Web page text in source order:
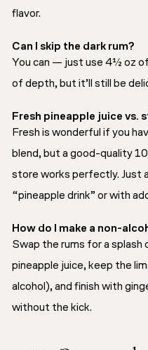
flavor.
Can I skip the dark rum?
You can — just use 4½ oz
of depth, but it’ll still be
Fresh pineapple juice vs.
Fresh is wonderful if you
blend, but a good-quality
store works perfectly. Just
“pineapple drink” or with
How do I make a non-
Swap the rums for a
pineapple juice, keep the
alcohol), and finish with
without the kick.